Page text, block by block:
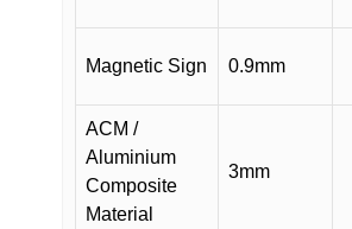
Magnetic Sign 0.9mm
ACM /
Aluminium
Composite
Material
3mm